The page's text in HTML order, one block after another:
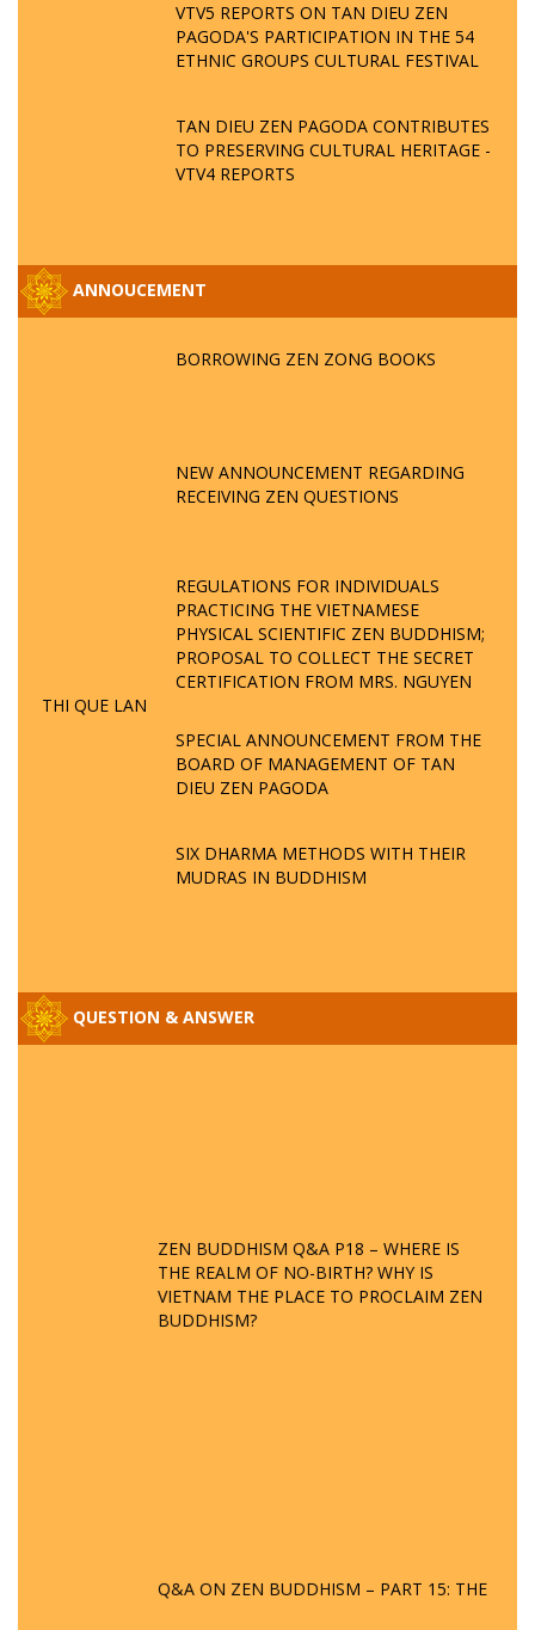
VTV5 REPORTS ON TAN DIEU ZEN
PAGODA'S PARTICIPATION IN THE 54
ETHNIC GROUPS CULTURAL FESTIVAL
TAN DIEU ZEN PAGODA CONTRIBUTES
TO PRESERVING CULTURAL HERITAGE -
VTV4 REPORTS
ANNOUCEMENT
BORROWING ZEN ZONG BOOKS
NEW ANNOUNCEMENT REGARDING
RECEIVING ZEN QUESTIONS
REGULATIONS FOR INDIVIDUALS
PRACTICING THE VIETNAMESE
PHYSICAL SCIENTIFIC ZEN BUDDHISM;
PROPOSAL TO COLLECT THE SECRET
CERTIFICATION FROM MRS. NGUYEN
THI QUE LAN
SPECIAL ANNOUNCEMENT FROM THE
BOARD OF MANAGEMENT OF TAN
DIEU ZEN PAGODA
SIX DHARMA METHODS WITH THEIR
MUDRAS IN BUDDHISM
QUESTION & ANSWER
ZEN BUDDHISM Q&A P18 – WHERE IS
THE REALM OF NO-BIRTH? WHY IS
VIETNAM THE PLACE TO PROCLAIM ZEN
BUDDHISM?
Q&A ON ZEN BUDDHISM – PART 15: THE
ORGANIZATION OF WANDERING SPIRITS